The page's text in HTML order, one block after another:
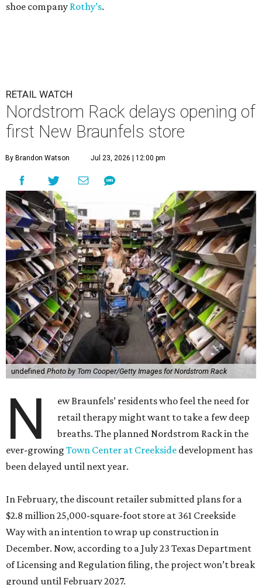
shoe company Rothy’s.
RETAIL WATCH
Nordstrom Rack delays opening of
first New Braunfels store
By Brandon Watson Jul 23, 2026 | 12:00 pm
undefined Photo by Tom Cooper/Getty Images for Nordstrom Rack
N
ew Braunfels’ residents who feel the need for
retail therapy might want to take a few deep
breaths. The planned Nordstrom Rack in the
ever-growing Town Center at Creekside development has
been delayed until next year.
In February, the discount retailer submitted plans for a
$2.8 million 25,000-square-foot store at 361 Creekside
Way with an intention to wrap up construction in
December. Now, according to a July 23 Texas Department
of Licensing and Regulation filing, the project won’t break
ground until February 2027.